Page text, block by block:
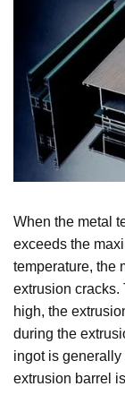
When the metal
exceeds the
temperature, the
extrusion cracks.
high, the
during the
ingot is
extrusion barrel